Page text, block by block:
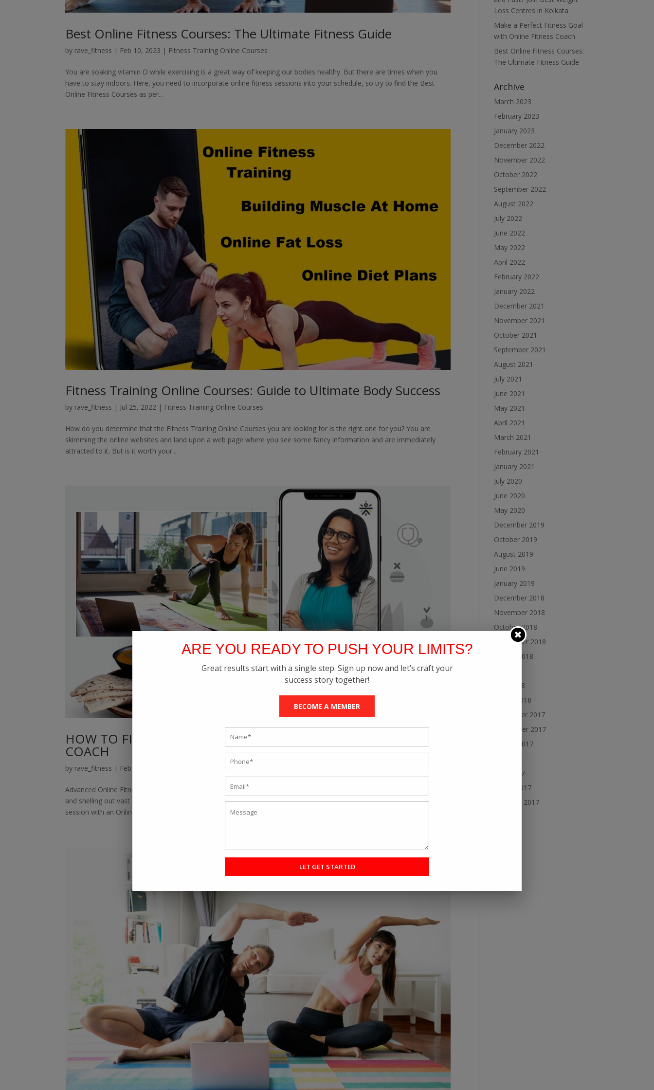
Best Online Fitness Courses: The Ultimate Fitness Guide
by rave_fitness | Feb 10, 2023 | Fitness Training Online Courses
You are soaking vitamin D while exercising is a great way of keeping our bodies healthy. But there are times when you
have to stay indoors. Here, you need to incorporate online fitness sessions into your schedule, so try to find the Best
Online Fitness Courses as per...
Fitness Training Online Courses: Guide to Ultimate Body Success
by rave_fitness | Jul 25, 2022 | Fitness Training Online Courses
How do you determine that the Fitness Training Online Courses you are looking for is the right one for you? You are
skimming the online websites and land upon a web page where you see some fancy information and are immediately
attracted to it. But is it worth your...
HOW TO FIND ADVANCED ONLINE FITNESS TRAINING AND
COACH
by rave_fitness | Feb 12, 2022
Advanced Online Fitness Training:There was a time when working out with a fitness coach meant investing too much time
and shelling out vast sums of money. Thankfully, now the times have changed, and you can make the most out of a
session with an Online Fitness Coach....
Loss Centres in Kolkata
Make a Perfect Fitness Goal
with Online Fitness Coach
Best Online Fitness Courses:
The Ultimate Fitness Guide
Archive
March 2023
February 2023
January 2023
December 2022
November 2022
October 2022
September 2022
August 2022
July 2022
June 2022
May 2022
April 2022
February 2022
January 2022
December 2021
November 2021
October 2021
September 2021
August 2021
July 2021
June 2021
May 2021
April 2021
March 2021
February 2021
January 2021
July 2020
June 2020
May 2020
December 2019
October 2019
August 2019
June 2019
January 2019
December 2018
November 2018
October 2018
September 2018
August 2018
May 2018
March 2018
November 2017
September 2017
August 2017
July 2017
June 2017
March 2017
February 2017
ARE YOU READY TO PUSH YOUR LIMITS?
Great results start with a single step. Sign up now and let’s craft your
success story together!
BECOME A MEMBER